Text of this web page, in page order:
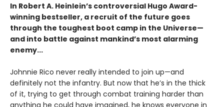
In Robert A. Heinlein’s controversial Hugo Award-
winning bestseller, a recruit of the future goes
through the toughest boot camp in the Universe—
and into battle against mankind’s most alarming
enemy...
Johnnie Rico never really intended to join up—and
definitely not the infantry. But now that he’s in the thick
of it, trying to get through combat training harder than
anything he could have imagined, he knows everyone in